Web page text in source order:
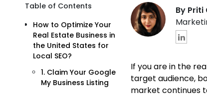
Table of Contents
How to Optimize Your
Real Estate Business in
the United States for
Local SEO?
1. Claim Your Google
My Business Listing
By Priti
If you are in the
target audience,
market continues